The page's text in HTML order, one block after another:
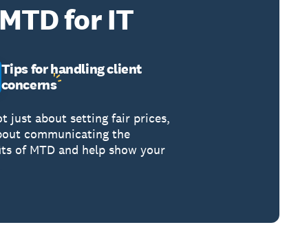
for IT
Tips for handling client
concerns
just about setting fair prices,
communicating the
of MTD and help show your